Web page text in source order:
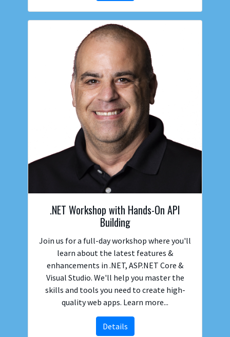
.NET Workshop with Hands-On API
Building
Join us for a full-day workshop where you'll
learn about the latest features &
enhancements in .NET, ASP.NET Core &
Visual Studio. We'll help you master the
skills and tools you need to create high-
quality web apps. Learn more...
Details